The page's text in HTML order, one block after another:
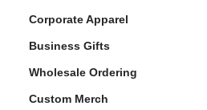
Corporate Apparel
Business Gifts
Wholesale Ordering
Custom Merch